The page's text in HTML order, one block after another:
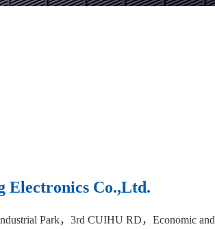
Electronics Co.,Ltd.
Park，3rd CUIHU RD，Economic and